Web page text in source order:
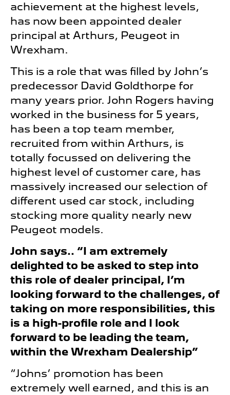
achievement at the highest levels,
has now been appointed dealer
principal at Arthurs, Peugeot in
Wrexham.
This is a role that was filled by John’s
predecessor David Goldthorpe for
many years prior. John Rogers having
worked in the business for 5 years,
has been a top team member,
recruited from within Arthurs, is
totally focussed on delivering the
highest level of customer care, has
massively increased our selection of
different used car stock, including
stocking more quality nearly new
Peugeot models.
John says.. “I am extremely
delighted to be asked to step into
this role of dealer principal, I’m
looking forward to the challenges, of
taking on more responsibilities, this
is a high-profile role and I look
forward to be leading the team,
within the Wrexham Dealership”
“Johns’ promotion has been
extremely well earned, and this is an